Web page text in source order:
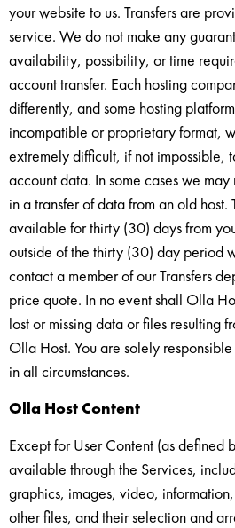
your website to us. Transfers are
service. We do not make any
availability, possibility, or time
account transfer. Each hosting
differently, and some hosting
incompatible or proprietary format,
extremely difficult, if not impossible,
account data. In some cases we
in a transfer of data from an old host.
available for thirty (30) days from
outside of the thirty (30) day period
contact a member of our Transfers
price quote. In no event shall Olla
lost or missing data or files resulting
Olla Host. You are solely
in all circumstances.
Olla Host Content
Except for User Content (as defined
available through the Services,
graphics, images, video,
other files, and their selection and